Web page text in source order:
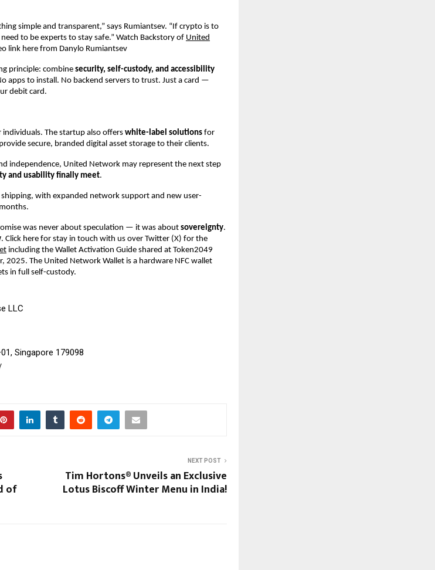
simple and transparent,” says Rumiantsev. “If crypto is to
to be experts to stay safe.” Watch Backstory of United
link here from Danylo Rumiantsev
principle: combine security, self-custody, and accessibility
apps to install. No backend servers to trust. Just a card —
debit card.
individuals. The startup also offerswhite-label solutions for
secure, branded digital asset storage to their clients.
independence, United Network may represent the next step
and usability finally meet.
with expanded network support and new user-
was never about speculation — it was about sovereignty.
. Click here for stay in touch with us over Twitter (X) for the
including the Wallet Activation Guide shared at Token2049
2025. The United Network Wallet is a hardware NFC wallet
in full self-custody.
LLC
Singapore 179098
of
NEXT POST
Tim Hortons® Unveils an Exclusive
Lotus Biscoff Winter Menu in India!